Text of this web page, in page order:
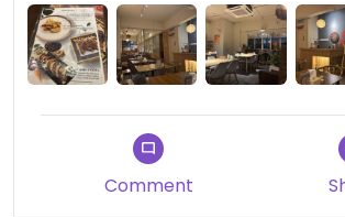
Comment